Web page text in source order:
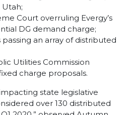
Court overruling Evergy’s
DG demand charge;
passing an array of distributed
Utilities Commission
charge proposals.
state legislative
over 130 distributed